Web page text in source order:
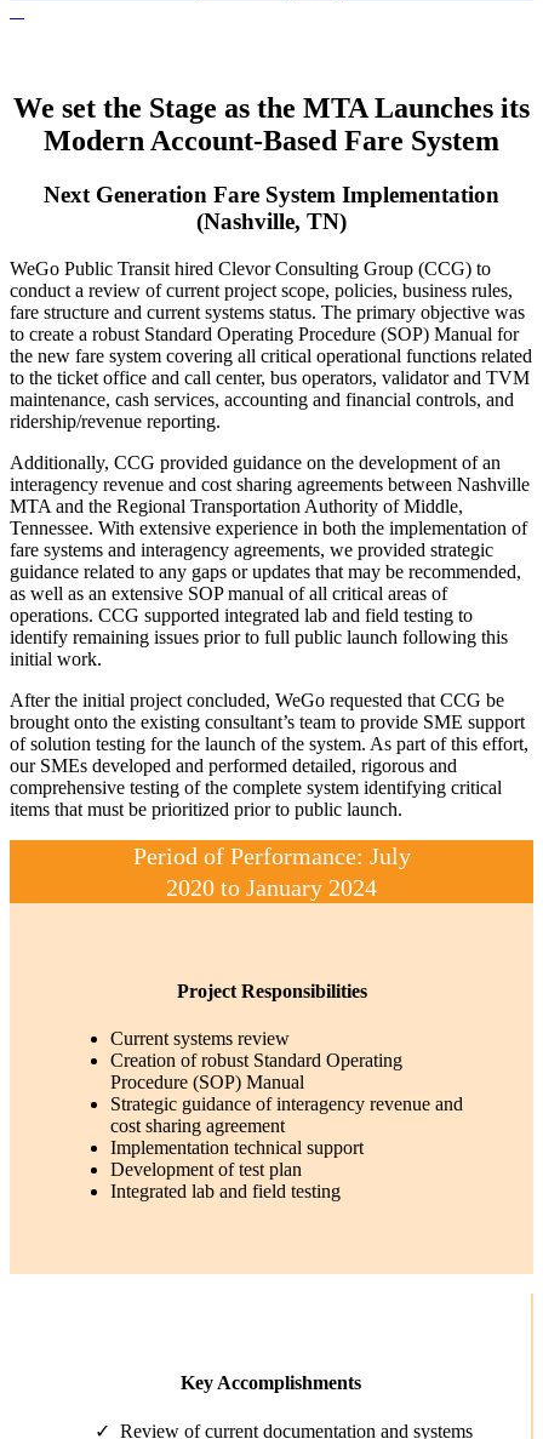
We set the Stage as the MTA Launches its
Modern Account-Based Fare System
Next Generation Fare System Implementation
(Nashville, TN)
WeGo Public Transit hired Clevor Consulting Group (CCG) to
conduct a review of current project scope, policies, business rules,
fare structure and current systems status. The primary objective was
to create a robust Standard Operating Procedure (SOP) Manual for
the new fare system covering all critical operational functions related
to the ticket office and call center, bus operators, validator and TVM
maintenance, cash services, accounting and financial controls, and
ridership/revenue reporting.
Additionally, CCG provided guidance on the development of an
interagency revenue and cost sharing agreements between Nashville
MTA and the Regional Transportation Authority of Middle,
Tennessee. With extensive experience in both the implementation of
fare systems and interagency agreements, we provided strategic
guidance related to any gaps or updates that may be recommended,
as well as an extensive SOP manual of all critical areas of
operations. CCG supported integrated lab and field testing to
identify remaining issues prior to full public launch following this
initial work.
After the initial project concluded, WeGo requested that CCG be
brought onto the existing consultant’s team to provide SME support
of solution testing for the launch of the system. As part of this effort,
our SMEs developed and performed detailed, rigorous and
comprehensive testing of the complete system identifying critical
items that must be prioritized prior to public launch.
Period of Performance: July
2020 to January 2024
Project Responsibilities
Current systems review
Creation of robust Standard Operating
Procedure (SOP) Manual
Strategic guidance of interagency revenue and
cost sharing agreement
Implementation technical support
Development of test plan
Integrated lab and field testing
Key Accomplishments
Review of current documentation and systems